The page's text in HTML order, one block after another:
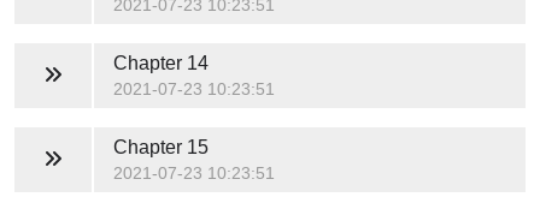
2021-07-23 10:23:51
Chapter 14
2021-07-23 10:23:51
Chapter 15
2021-07-23 10:23:51